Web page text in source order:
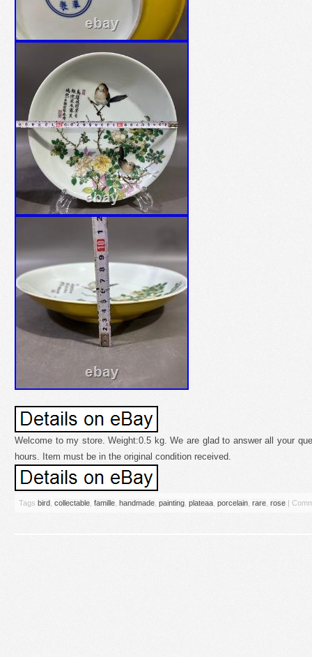
Welcome to my store. Weight:0.5 kg. We are glad to answer all your
hours. Item must be in the original condition received.
Tags bird collectable famille handmade painting plateaa porcelain rare rose |